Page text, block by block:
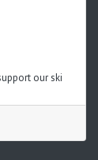
our ski